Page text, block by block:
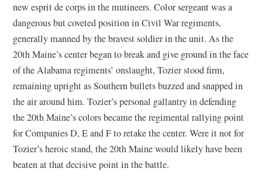
new esprit de corps in the mutineers. Color sergeant was a
dangerous but coveted position in Civil War regiments,
generally manned by the bravest soldier in the unit. As the
20th Maine’s center began to break and give ground in the face
of the Alabama regiments’ onslaught, Tozier stood firm,
remaining upright as Southern bullets buzzed and snapped in
the air around him. Tozier’s personal gallantry in defending
the 20th Maine’s colors became the regimental rallying point
for Companies D, E and F to retake the center. Were it not for
Tozier’s heroic stand, the 20th Maine would likely have been
beaten at that decisive point in the battle.